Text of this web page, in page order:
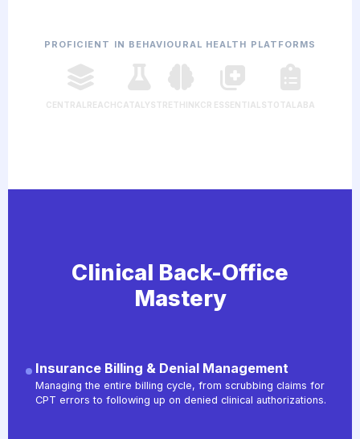
PROFICIENT IN BEHAVIOURAL HEALTH PLATFORMS
CENTRALREACHCATALYSTRETHINKCR ESSENTIALSTOTALABA
Clinical Back-Office
Mastery
Insurance Billing & Denial Management
Managing the entire billing cycle, from scrubbing claims for
CPT errors to following up on denied clinical authorizations.